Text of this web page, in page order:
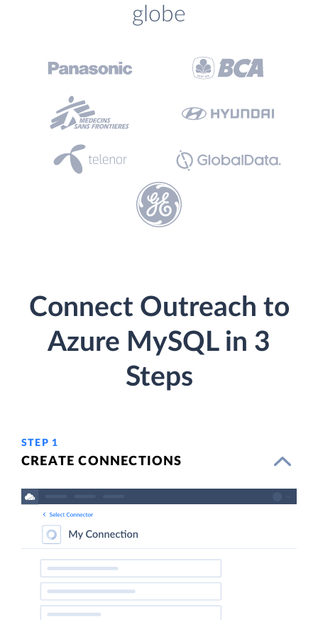
globe
Connect Outreach to
Azure MySQL in 3
Steps
STEP 1
CREATE CONNECTIONS